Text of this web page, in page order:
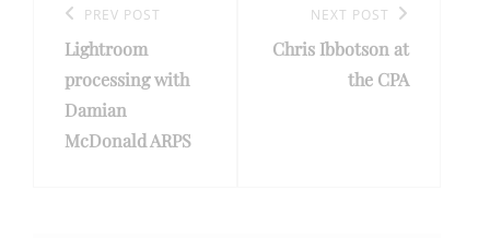
navigation
Previous
Post
PREV POST
Lightroom
processing with
Damian
McDonald ARPS
Post
NEXT POST
Chris Ibbotson at
the CPA